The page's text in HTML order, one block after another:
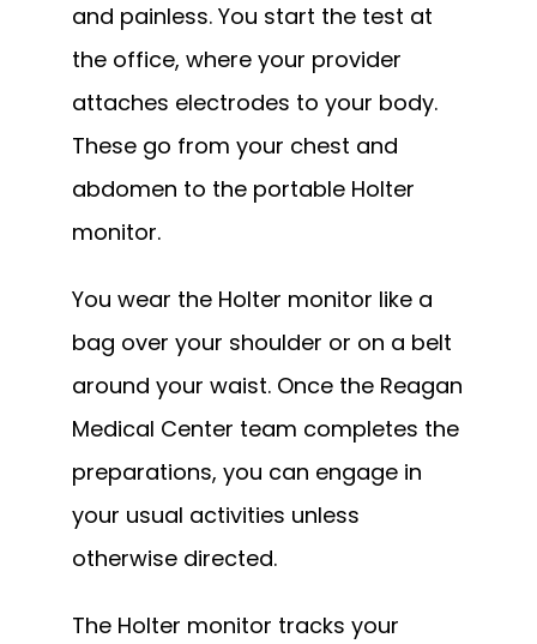
and painless. You start the test at
the office, where your provider
attaches electrodes to your body.
These go from your chest and
abdomen to the portable Holter
monitor.
You wear the Holter monitor like a
bag over your shoulder or on a belt
around your waist. Once the Reagan
Medical Center team completes the
preparations, you can engage in
your usual activities unless
otherwise directed.
The Holter monitor tracks your